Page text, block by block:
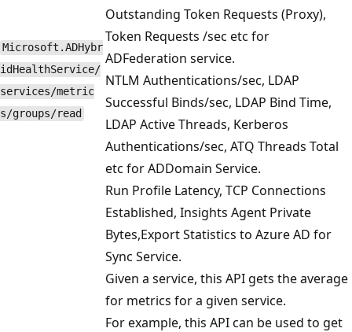
Microsoft.ADHybr
idHealthService/
services/metric
s/groups/read
Outstanding Token Requests (Proxy),
Token Requests /sec etc for
ADFederation service.
NTLM Authentications/sec, LDAP
Successful Binds/sec, LDAP Bind Time,
LDAP Active Threads, Kerberos
Authentications/sec, ATQ Threads Total
etc for ADDomain Service.
Run Profile Latency, TCP Connections
Established, Insights Agent Private
Bytes,Export Statistics to Azure AD for
Sync Service.
Given a service, this API gets the average
for metrics for a given service.
For example, this API can be used to get